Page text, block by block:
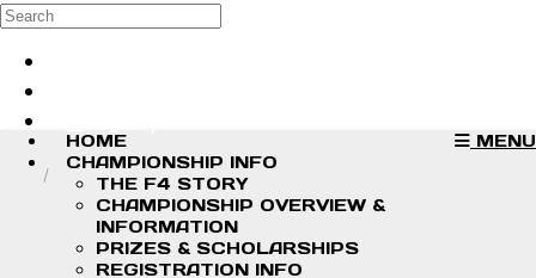
Skip to main content
Search
MENU
HOME
CHAMPIONSHIP INFO
THE F4 STORY
CHAMPIONSHIP OVERVIEW &
INFORMATION
PRIZES & SCHOLARSHIPS
REGISTRATION INFO